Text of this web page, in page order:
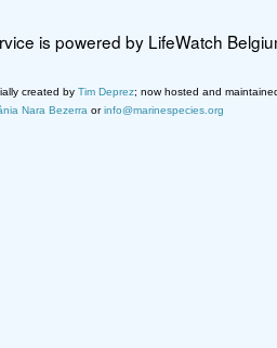
is powered by LifeWatch
created by Tim Deprez; now hosted and
Nara Bezerra orinfo@marinespecies.org